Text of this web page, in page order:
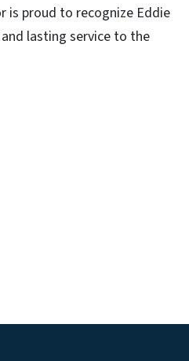
is proud to recognize Eddie
lasting service to the